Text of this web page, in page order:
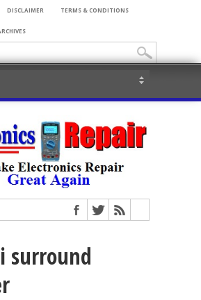
DISCLAIMER TERMS & CONDITIONS
surround